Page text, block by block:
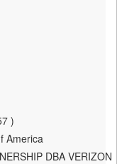
)
America
DBA VERIZON